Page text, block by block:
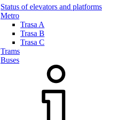
Status of elevators and platforms
Metro
Trasa A
Trasa B
Trasa C
Trams
Buses